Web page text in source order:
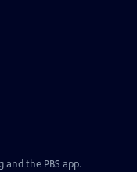
and the PBS app.